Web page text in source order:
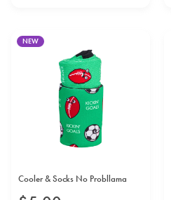
NEW
Cooler & Socks No Probllama